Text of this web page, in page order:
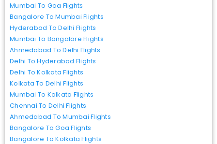
Mumbai To Goa Flights
Bangalore To Mumbai Flights
Hyderabad To Delhi Flights
Mumbai To Bangalore Flights
Ahmedabad To Delhi Flights
Delhi To Hyderabad Flights
Delhi To Kolkata Flights
Kolkata To Delhi Flights
Mumbai To Kolkata Flights
Chennai To Delhi Flights
Ahmedabad To Mumbai Flights
Bangalore To Goa Flights
Bangalore To Kolkata Flights